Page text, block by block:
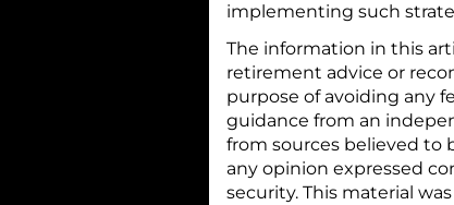
implementing such
The information in this
retirement advice or
purpose of avoiding any
guidance from an
from sources believed to
any opinion expressed
security. This material